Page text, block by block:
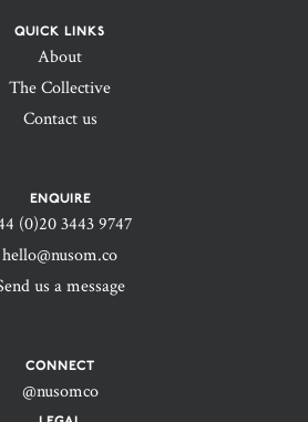
QUICK LINKS
About
The Collective
Contact us
ENQUIRE
(0)20 3443 9747‬
hello@nusom.co
us a message
CONNECT
@nusomco